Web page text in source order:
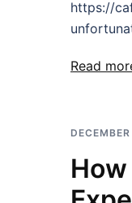
https://
Read